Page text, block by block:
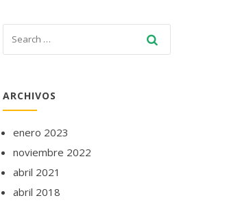
ARCHIVOS
enero 2023
noviembre 2022
abril 2021
abril 2018